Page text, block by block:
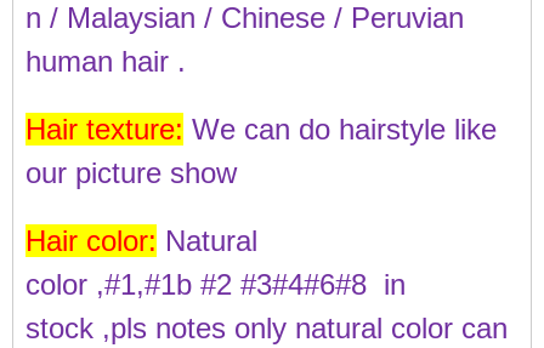
n / Malaysian / Chinese / Peruvian
human hair .
Hair texture: We can do hairstyle like
our picture show
Hair color: Natural
color ,#1,#1b #2 #3#4#6#8 in
stock ,pls notes only natural color can